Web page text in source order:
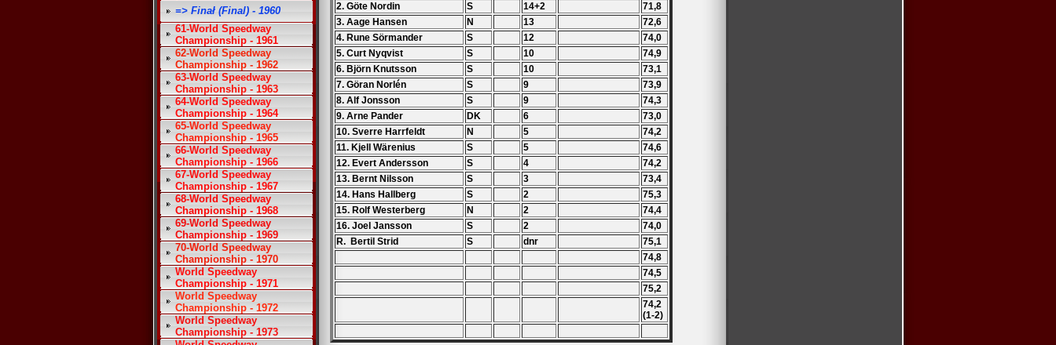
=> Finał (Final) - 1960
61-World Speedway
Championship - 1961
62-World Speedway
Championship - 1962
63-World Speedway
Championship - 1963
64-World Speedway
Championship - 1964
65-World Speedway
Championship - 1965
66-World Speedway
Championship - 1966
67-World Speedway
Championship - 1967
68-World Speedway
Championship - 1968
69-World Speedway
Championship - 1969
70-World Speedway
Championship - 1970
World Speedway
Championship - 1971
World Speedway
Championship - 1972
World Speedway
Championship - 1973
2. Göte Nordin
S 14+2
71,8
3. Aage Hansen
N 13
72,6
4. Rune Sörmander
S 12
74,0
5. Curt Nyqvist
S 10
74,9
6. Björn Knutsson
S 10
73,1
7. Göran Norlén
S 9
73,9
8. Alf Jonsson
S 9
74,3
9. Arne Pander
DK 6
73,0
10. Sverre Harrfeldt
N 5
74,2
11. Kjell Wärenius
S 5
74,6
12. Evert Andersson
S 4
74,2
13. Bernt Nilsson
S 3
73,4
14. Hans Hallberg
S 2
75,3
15. Rolf Westerberg
N 2
74,4
16. Joel Jansson
S 2
74,0
R. Bertil Strid
S dnr
75,1
74,8
74,5
75,2
74,2
(1-2)